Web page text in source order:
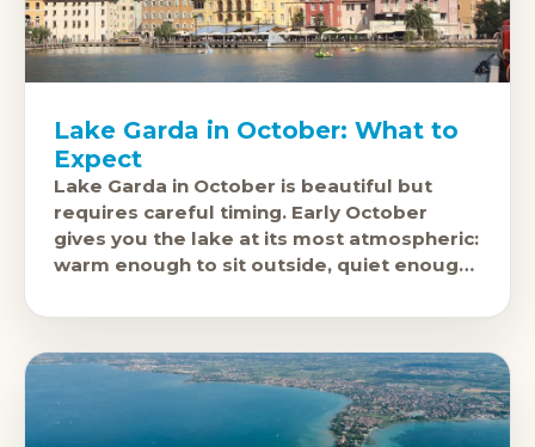
Lake Garda in October: What to
Expect
Lake Garda in October is beautiful but
requires careful timing. Early October
gives you the lake at its most atmospheric:
warm enough to sit outside, quiet enough